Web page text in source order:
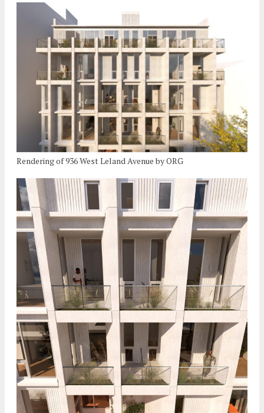
Rendering of 936 West Leland Avenue by ORG